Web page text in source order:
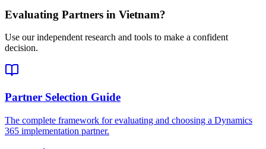
Evaluating Partners in Vietnam?
Use our independent research and tools to make a confident
decision.
Partner Selection Guide
The complete framework for evaluating and choosing a Dynamics
365 implementation partner.